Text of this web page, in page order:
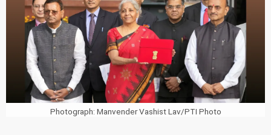
Photograph: Manvender Vashist Lav/PTI Photo